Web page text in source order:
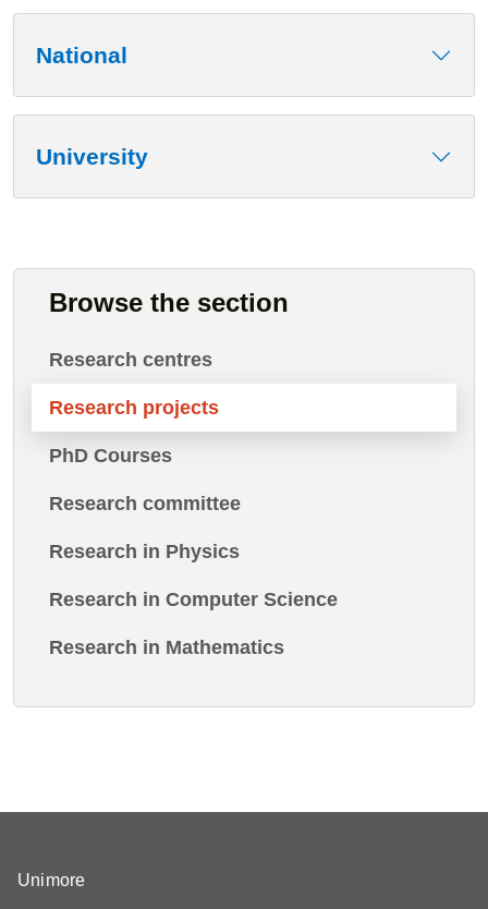
National
University
Browse the section
Research centres
Research projects
PhD Courses
Research committee
Research in Physics
Research in Computer Science
Research in Mathematics
Unimore